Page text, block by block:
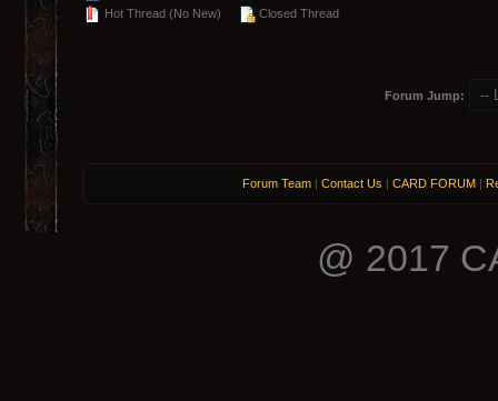
Hot Thread (No New)
Closed Thread
Forum Jump:
Forum Team | Contact Us | CARD FORUM |
@ 2017